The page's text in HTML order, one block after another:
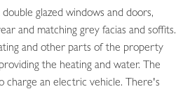
glazed windows and doors,
and matching grey facias and soffits.
and other parts of the property
the heating and water. The
an electric vehicle. There's